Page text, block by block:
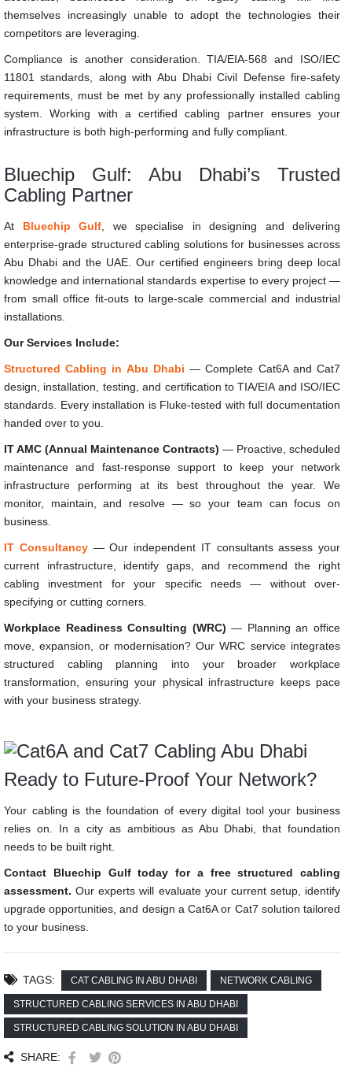
themselves increasingly unable to adopt the technologies their
competitors are leveraging.
Compliance is another consideration. TIA/EIA-568 and ISO/IEC
11801 standards, along with Abu Dhabi Civil Defense fire-safety
requirements, must be met by any professionally installed cabling
system. Working with a certified cabling partner ensures your
infrastructure is both high-performing and fully compliant.
Bluechip Gulf: Abu Dhabi’s Trusted
Cabling Partner
At Bluechip Gulf , we specialise in designing and delivering
enterprise-grade structured cabling solutions for businesses across
Abu Dhabi and the UAE. Our certified engineers bring deep local
knowledge and international standards expertise to every project —
from small office fit-outs to large-scale commercial and industrial
installations.
Our Services Include:
Structured Cabling in Abu Dhabi — Complete Cat6A and Cat7
design, installation, testing, and certification to TIA/EIA and ISO/IEC
standards. Every installation is Fluke-tested with full documentation
handed over to you.
IT AMC (Annual Maintenance Contracts) — Proactive, scheduled
maintenance and fast-response support to keep your network
infrastructure performing at its best throughout the year. We
monitor, maintain, and resolve — so your team can focus on
business.
IT Consultancy — Our independent IT consultants assess your
current infrastructure, identify gaps, and recommend the right
cabling investment for your specific needs — without over-
specifying or cutting corners.
Workplace Readiness Consulting (WRC) — Planning an office
move, expansion, or modernisation? Our WRC service integrates
structured cabling planning into your broader workplace
transformation, ensuring your physical infrastructure keeps pace
with your business strategy.
Ready to Future-Proof Your Network?
Your cabling is the foundation of every digital tool your business
relies on. In a city as ambitious as Abu Dhabi, that foundation
needs to be built right.
Contact Bluechip Gulf today for a free structured cabling
assessment. Our experts will evaluate your current setup, identify
upgrade opportunities, and design a Cat6A or Cat7 solution tailored
to your business.
TAGS: CAT CABLING IN ABU DHABI NETWORK CABLING
STRUCTURED CABLING SERVICES IN ABU DHABI
STRUCTURED CABLING SOLUTION IN ABU DHABI
SHARE: